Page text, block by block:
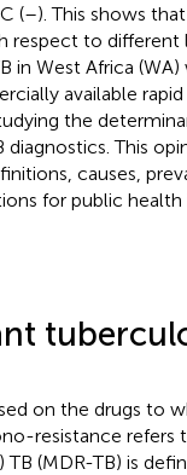
(–). This shows
to different
in West Africa
available rapid
the
This
causes,
for public health
on the drugs to
resistance refers
(MDR-TB) is